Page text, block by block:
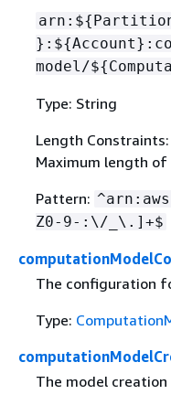
arn:${
}:${
model/${
Type: String
Length
Maximum length of
Pattern:
Z0-9-:\/_\.]+$
The configuration
Type:
The model